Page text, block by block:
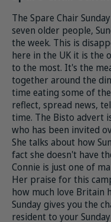
The Spare Chair
seven older people,
the week. This is
here in the UK it is the
to the most. It's the
together around the
time eating some of
reflect, spread news,
time. The Bisto advert
who has been invited
She talks about how
fact she doesn't have
Connie is just one of
Her praise for this
how much love Britain
Sunday gives you the
resident to your